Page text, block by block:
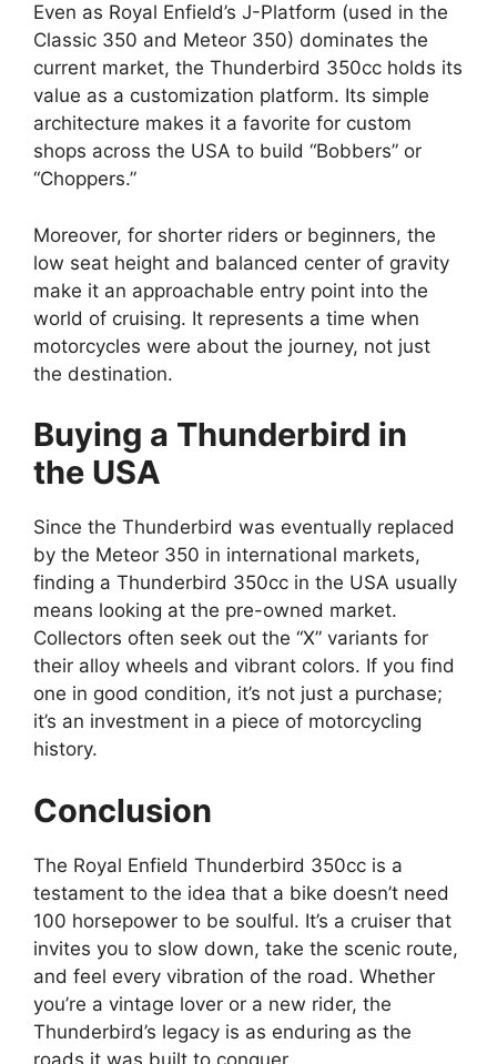
Even as Royal Enfield’s J-Platform (used in the
Classic 350 and Meteor 350) dominates the
current market, the Thunderbird 350cc holds its
value as a customization platform. Its simple
architecture makes it a favorite for custom
shops across the USA to build “Bobbers” or
“Choppers.”
Moreover, for shorter riders or beginners, the
low seat height and balanced center of gravity
make it an approachable entry point into the
world of cruising. It represents a time when
motorcycles were about the journey, not just
the destination.
Buying a Thunderbird in
the USA
Since the Thunderbird was eventually replaced
by the Meteor 350 in international markets,
finding a Thunderbird 350cc in the USA usually
means looking at the pre-owned market.
Collectors often seek out the “X” variants for
their alloy wheels and vibrant colors. If you find
one in good condition, it’s not just a purchase;
it’s an investment in a piece of motorcycling
history.
Conclusion
The Royal Enfield Thunderbird 350cc is a
testament to the idea that a bike doesn’t need
100 horsepower to be soulful. It’s a cruiser that
invites you to slow down, take the scenic route,
and feel every vibration of the road. Whether
you’re a vintage lover or a new rider, the
Thunderbird’s legacy is as enduring as the
roads it was built to conquer.